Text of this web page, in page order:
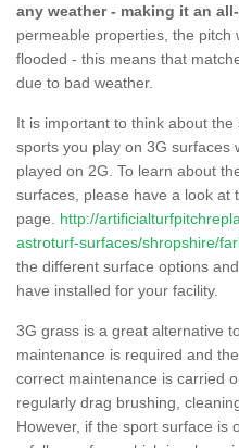
any weather - making it an
permeable properties, the
flooded - this means that
due to bad weather.
It is important to think about
sports you play on 3G surfaces
played on 2G. To learn about
surfaces, please have a look at
page. http://
astroturf-surfaces/shropshire/
the different surface options
have installed for your facility.
3G grass is a great alternative
maintenance is required and
correct maintenance is carried
regularly drag brushing,
However, if the sport surface is